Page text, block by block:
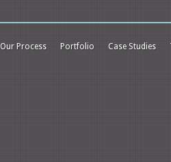
Our Process Portfolio Case Studies